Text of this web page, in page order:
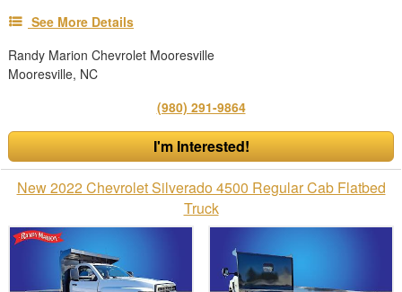
See More Details
Randy Marion Chevrolet Mooresville
Mooresville, NC
(980) 291-9864
I'm Interested!
New 2022 Chevrolet Silverado 4500 Regular Cab Flatbed
Truck